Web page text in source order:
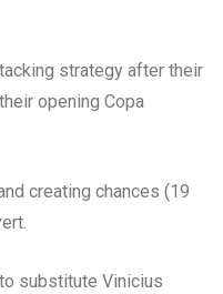
strategy after their
opening Copa
creating chances (19
substitute Vinicius